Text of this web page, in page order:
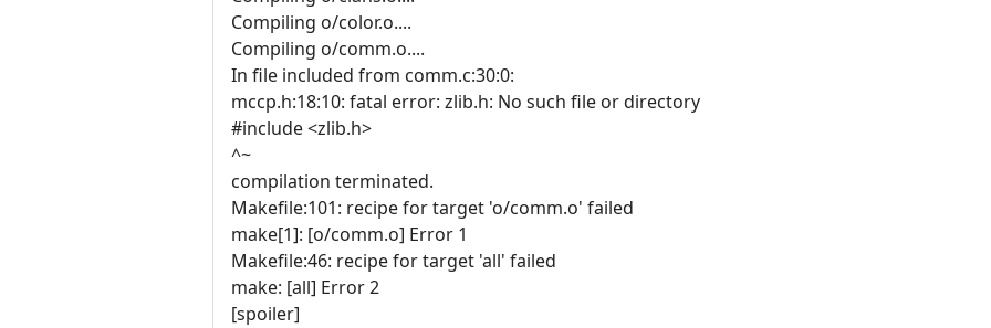
Compiling o/color.o....
Compiling o/comm.o....
In file included from comm.c:30:0:
mccp.h:18:10: fatal error: zlib.h: No such file or directory
#include <zlib.h>
^~
compilation terminated.
Makefile:101: recipe for target 'o/comm.o' failed
make[1]: [o/comm.o] Error 1
Makefile:46: recipe for target 'all' failed
make: [all] Error 2
[spoiler]